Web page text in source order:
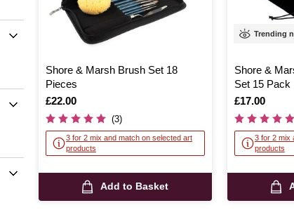
Shore & Marsh Brush Set 18
Pieces
Is
£22.00
(3)
3 for 2 mix and match on selected art
products
Add to Basket
Trending
Shore &
Set 15 Pack
Is
£17.00
3 for 2 mix
products